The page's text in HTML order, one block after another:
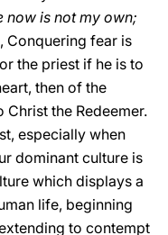
now is not my own;
Conquering fear is
the priest if he is to
then of the
Christ the Redeemer.
especially when
dominant culture is
which displays a
life, beginning
to contempt